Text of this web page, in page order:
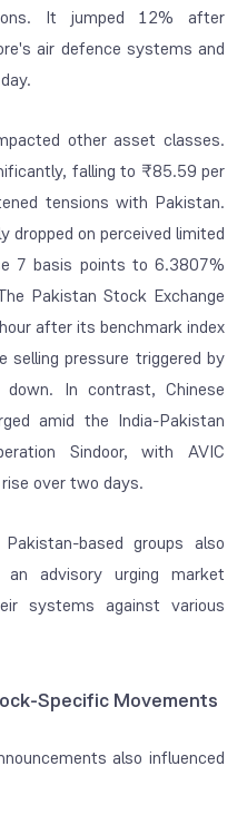
It jumped 12% after
air defence systems and
other asset classes.
falling to ₹85.59 per
tensions with Pakistan.
dropped on perceived limited
7 basis points to 6.3807%
Pakistan Stock Exchange
after its benchmark index
selling pressure triggered by
In contrast, Chinese
amid the India-Pakistan
Sindoor, with AVIC
over two days.
based groups also
advisory urging market
systems against various
Specific Movements
also influenced